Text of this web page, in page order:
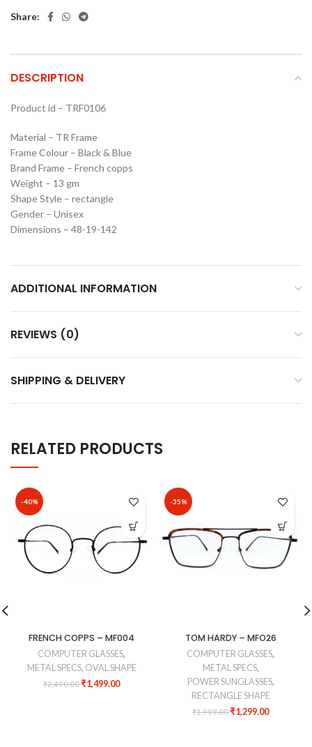
Share:
DESCRIPTION
Product id – TRF0106
Material – TR Frame
Frame Colour – Black & Blue
Brand Frame – French copps
Weight – 13 gm
Shape Style – rectangle
Gender – Unisex
Dimensions – 48-19-142
ADDITIONAL INFORMATION
REVIEWS (0)
SHIPPING & DELIVERY
RELATED PRODUCTS
-40%
FRENCH COPPS – MF004
COMPUTER GLASSES,
METAL SPECS, OVAL SHAPE
₹2,490.00₹1,499.00
-35%
TOM HARDY – MFO26
COMPUTER GLASSES,
METAL SPECS,
POWER SUNGLASSES,
RECTANGLE SHAPE
₹1,999.00₹1,299.00